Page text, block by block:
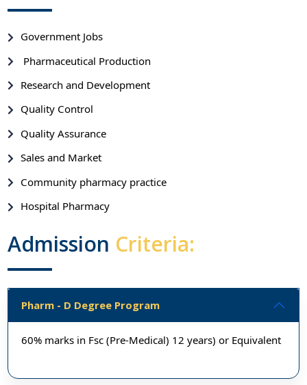
Government Jobs
Pharmaceutical Production
Research and Development
Quality Control
Quality Assurance
Sales and Market
Community pharmacy practice
Hospital Pharmacy
Admission Criteria:
Pharm - D Degree Program
60% marks in Fsc (Pre-Medical) 12 years) or Equivalent